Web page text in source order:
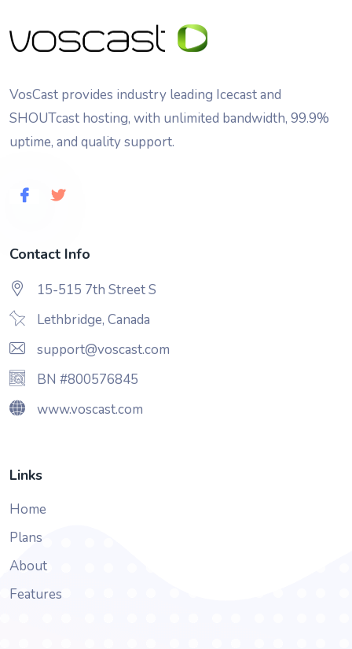
VosCast provides industry leading Icecast and
SHOUTcast hosting, with unlimited bandwidth, 99.9%
uptime, and quality support.
Contact Info
15-515 7th Street S
Lethbridge, Canada
support@voscast.com
BN #800576845
www.voscast.com
Links
Home
Plans
About
Features